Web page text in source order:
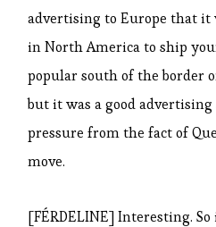
advertising to Europe that it
in North America to ship
popular south of the border
but it was a good
pressure from the fact of
move.
[FÉRDELINE] Interesting.